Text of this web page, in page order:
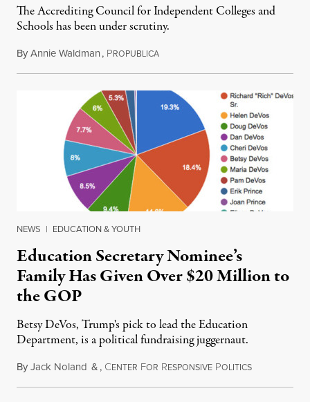
The Accrediting Council for Independent Colleges and
Schools has been under scrutiny.
ByAnnie Waldman, PROPUBLICASeptember 27, 2016
NEWS | EDUCATION & YOUTH
Education Secretary Nominee’s
Family Has Given Over $20 Million to
the GOP
Betsy DeVos, Trump's pick to lead the Education
Department, is a political fundraising juggernaut.
ByJack Noland &, CENTER FOR RESPONSIVE POLITICSDecember 7,